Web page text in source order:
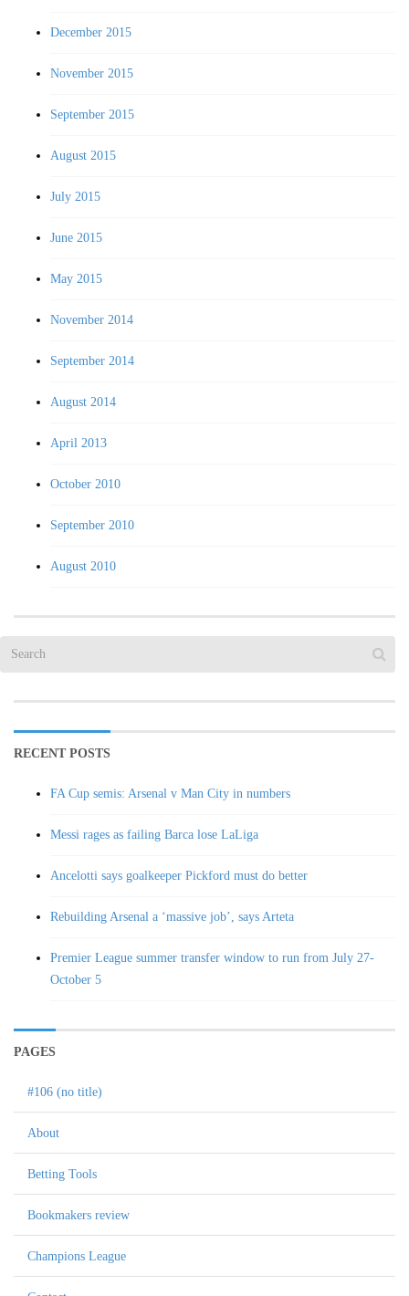
December 2015
November 2015
September 2015
August 2015
July 2015
June 2015
May 2015
November 2014
September 2014
August 2014
April 2013
October 2010
September 2010
August 2010
RECENT POSTS
FA Cup semis: Arsenal v Man City in numbers
Messi rages as failing Barca lose LaLiga
Ancelotti says goalkeeper Pickford must do better
Rebuilding Arsenal a ‘massive job’, says Arteta
Premier League summer transfer window to run from July 27-
October 5
PAGES
#106 (no title)
About
Betting Tools
Bookmakers review
Champions League